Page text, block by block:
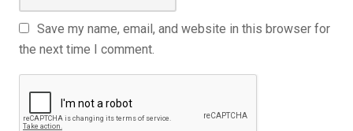
Save my name, email, and website in this browser for
the next time I comment.